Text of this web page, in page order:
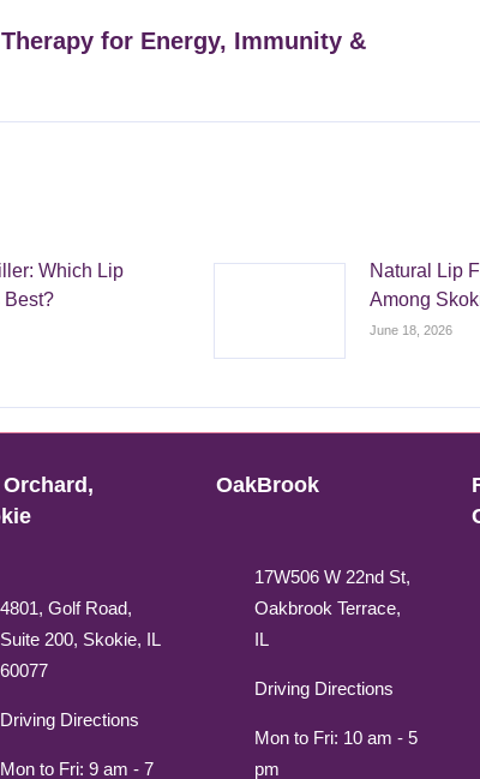
for Energy, Immunity &
Which Lip
Best?
Natural Lip
Among
June 18, 2026
4801, Golf Road,
Suite 200, Skokie, IL
60077
Driving Directions
Mon to Fri: 9 am - 7
OakBrook
17W506 W 22nd St,
Oakbrook Terrace,
IL
Driving Directions
Mon to Fri: 10 am - 5
pm